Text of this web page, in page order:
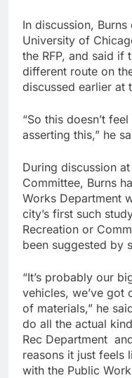
In discussion,
University of
the RFP, and said if
different route on
discussed earlier at
“So this doesn’t
asserting this,” he
During discussion
Committee, Burns
Works Department
city’s first such
Recreation or
been suggested by
“It’s probably our
vehicles, we’ve got
of materials,” he
do all the actual
Rec Department
reasons it just feels
with the Public